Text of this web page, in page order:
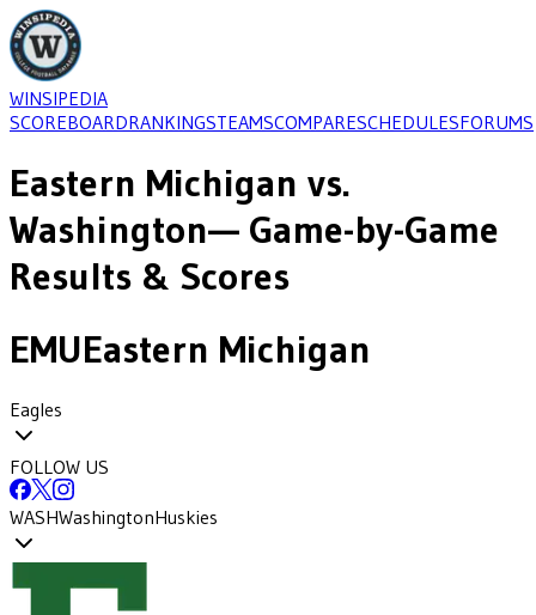
WINSIPEDIA
SCOREBOARDRANKINGSTEAMSCOMPARESCHEDULESFORUMS
Eastern Michigan vs.
Washington— Game-by-Game
Results & Scores
EMUEastern Michigan
Eagles
FOLLOW US
WASHWashingtonHuskies